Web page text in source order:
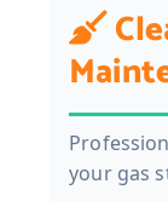
your gas